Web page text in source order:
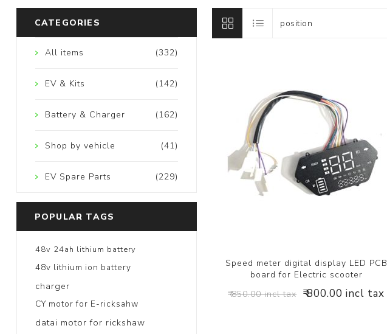
Speed meter digital display LED PCB
board for Electric scooter
₹ 850.00 incl tax ₹ 800.00 incl tax
CATEGORIES
(332)
All items
(142)
EV & Kits
(162)
Battery & Charger
(41)
Shop by vehicle
(229)
EV Spare Parts
POPULAR TAGS
48v 24ah lithium battery
48v lithium ion battery
charger
CY motor for E-ricksahw
datai motor for rickshaw